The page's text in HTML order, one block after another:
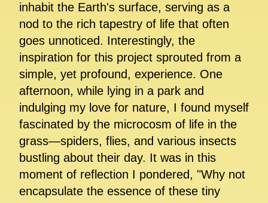
inhabit the Earth's surface, serving as a
nod to the rich tapestry of life that often
goes unnoticed. Interestingly, the
inspiration for this project sprouted from a
simple, yet profound, experience. One
afternoon, while lying in a park and
indulging my love for nature, I found myself
fascinated by the microcosm of life in the
grass—spiders, flies, and various insects
bustling about their day. It was in this
moment of reflection I pondered, "Why not
encapsulate the essence of these tiny